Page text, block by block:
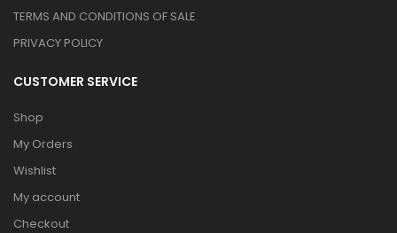
TERMS AND CONDITIONS OF SALE
PRIVACY POLICY
CUSTOMER SERVICE
Shop
My Orders
Wishlist
My account
Checkout